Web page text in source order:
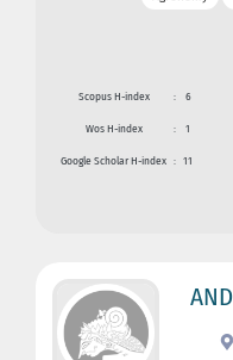
Scopus H-index : 6
Wos H-index : 1
Google Scholar H-index : 11